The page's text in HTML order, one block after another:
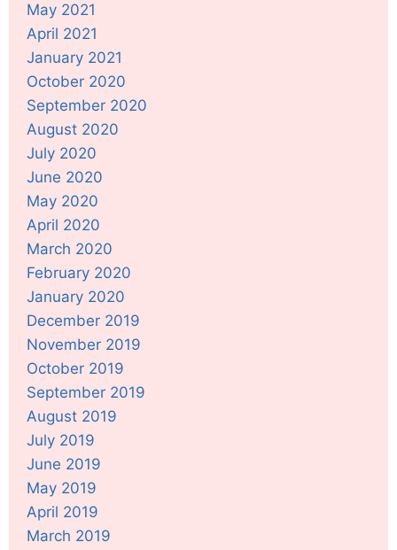
May 2021
April 2021
January 2021
October 2020
September 2020
August 2020
July 2020
June 2020
May 2020
April 2020
March 2020
February 2020
January 2020
December 2019
November 2019
October 2019
September 2019
August 2019
July 2019
June 2019
May 2019
April 2019
March 2019